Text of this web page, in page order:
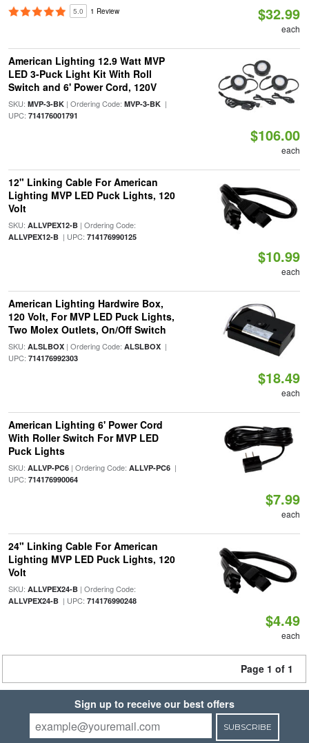
5.0 1 Review $32.99
each
American Lighting 12.9 Watt MVP
LED 3-Puck Light Kit With Roll
Switch and 6' Power Cord, 120V
SKU: MVP-3-BK| Ordering Code: MVP-3-BK|
UPC: 714176001791
$106.00
each
12" Linking Cable For American
Lighting MVP LED Puck Lights, 120
Volt
SKU: ALLVPEX12-B| Ordering Code:
ALLVPEX12-B| UPC: 714176990125
$10.99
each
American Lighting Hardwire Box,
120 Volt, For MVP LED Puck Lights,
Two Molex Outlets, On/Off Switch
SKU: ALSLBOX| Ordering Code: ALSLBOX|
UPC: 714176992303
$18.49
each
American Lighting 6' Power Cord
With Roller Switch For MVP LED
Puck Lights
SKU: ALLVP-PC6| Ordering Code: ALLVP-PC6|
UPC: 714176990064
$7.99
each
24" Linking Cable For American
Lighting MVP LED Puck Lights, 120
Volt
SKU: ALLVPEX24-B| Ordering Code:
ALLVPEX24-B| UPC: 714176990248
$4.49
each
Page 1 of 1
Sign up to receive our best offers
SUBSCRIBE